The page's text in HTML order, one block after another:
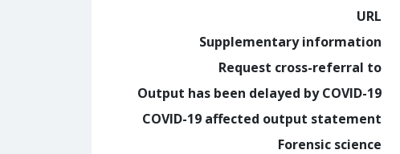
URL
Supplementary information
Request cross-referral to
Output has been delayed by COVID-19
COVID-19 affected output statement
Forensic science